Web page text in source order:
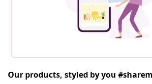
Our products, styled by you